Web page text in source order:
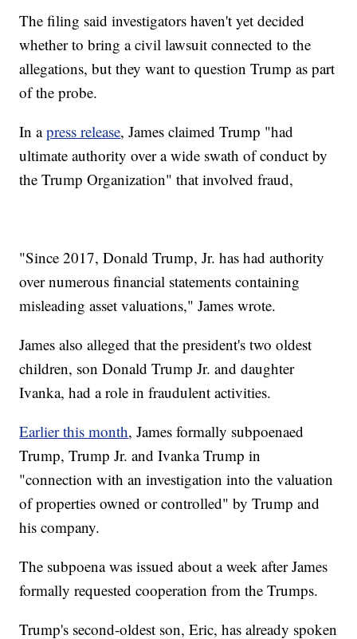
The filing said investigators haven't yet decided
whether to bring a civil lawsuit connected to the
allegations, but they want to question Trump as part
of the probe.
In apress release, James claimed Trump "had
ultimate authority over a wide swath of conduct by
the Trump Organization" that involved fraud,
"Since 2017, Donald Trump, Jr. has had authority
over numerous financial statements containing
misleading asset valuations," James wrote.
James also alleged that the president's two oldest
children, son Donald Trump Jr. and daughter
Ivanka, had a role in fraudulent activities.
Earlier this month, James formally subpoenaed
Trump, Trump Jr. and Ivanka Trump in
"connection with an investigation into the valuation
of properties owned or controlled" by Trump and
his company.
The subpoena was issued about a week after James
formally requested cooperation from the Trumps.
Trump's second-oldest son, Eric, has already spoken